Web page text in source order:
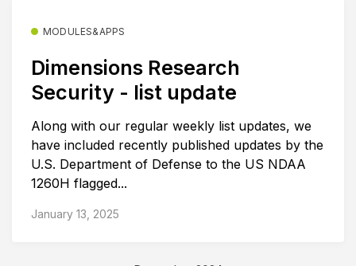
MODULES&APPS
Dimensions Research
Security - list update
Along with our regular weekly list updates, we
have included recently published updates by the
U.S. Department of Defense to the US NDAA
1260H flagged...
January 13, 2025